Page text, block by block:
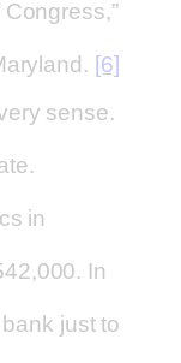
[6]
sense.
in
In
just to